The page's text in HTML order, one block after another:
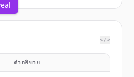
</>
คำอธิบาย